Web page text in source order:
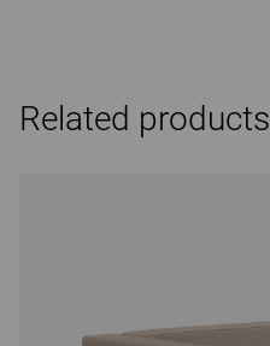
Related products